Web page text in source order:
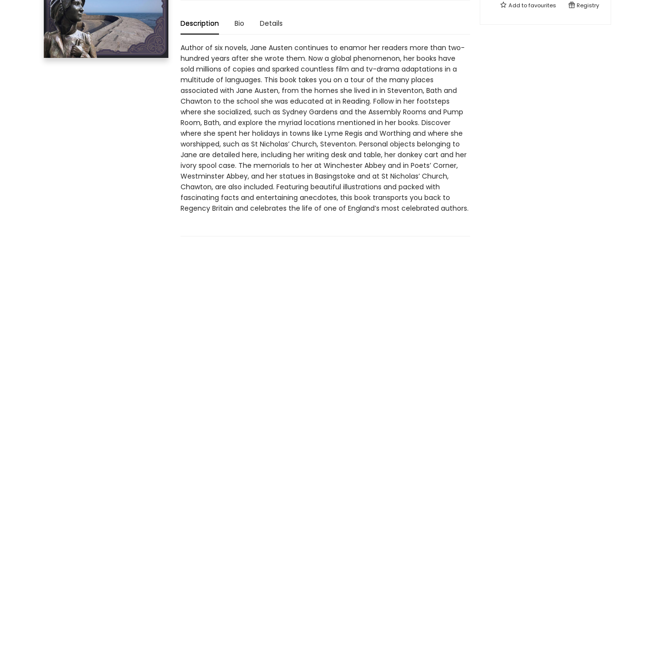
Description Bio Details
Author of six novels, Jane Austen continues to enamor her readers more than two-
hundred years after she wrote them. Now a global phenomenon, her books have
sold millions of copies and sparked countless film and tv-drama adaptations in a
multitude of languages. This book takes you on a tour of the many places
associated with Jane Austen, from the homes she lived in in Steventon, Bath and
Chawton to the school she was educated at in Reading. Follow in her footsteps
where she socialized, such as Sydney Gardens and the Assembly Rooms and Pump
Room, Bath, and explore the myriad locations mentioned in her books. Discover
where she spent her holidays in towns like Lyme Regis and Worthing and where she
worshipped, such as St Nicholas’ Church, Steventon. Personal objects belonging to
Jane are detailed here, including her writing desk and table, her donkey cart and her
ivory spool case. The memorials to her at Winchester Abbey and in Poets’ Corner,
Westminster Abbey, and her statues in Basingstoke and at St Nicholas’ Church,
Chawton, are also included. Featuring beautiful illustrations and packed with
fascinating facts and entertaining anecdotes, this book transports you back to
Regency Britain and celebrates the life of one of England’s most celebrated authors.
Add tofavourites Registry